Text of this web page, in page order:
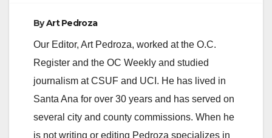
ByArt Pedroza
Our Editor, Art Pedroza, worked at the O.C.
Register and the OC Weekly and studied
journalism at CSUF and UCI. He has lived in
Santa Ana for over 30 years and has served on
several city and county commissions. When he
is not writing or editing Pedroza specializes in